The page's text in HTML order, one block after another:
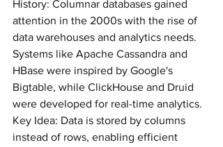
History: Columnar databases gained
attention in the 2000s with the rise of
data warehouses and analytics needs.
Systems like Apache Cassandra and
HBase were inspired by Google's
Bigtable, while ClickHouse and Druid
were developed for real-time analytics.
Key Idea: Data is stored by columns
instead of rows, enabling efficient